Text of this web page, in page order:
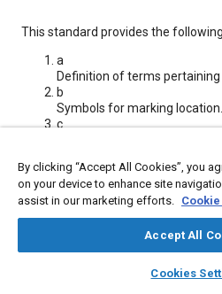
library_books
SAE
Content
This standard provides the
a
Definition of terms pertaining
b
Symbols for marking location.
c
Types of marking methods.
e
Rules for designating marking
f
Table listing marking
By clicking “Accept All Cookies”, you
on your device to enhance site
assist in our marketing efforts.
Accept All
Cookies